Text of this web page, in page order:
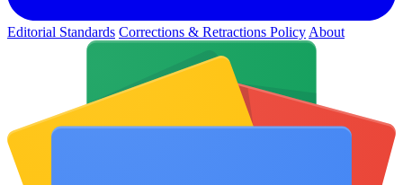
Editorial Standards Corrections & Retractions Policy About